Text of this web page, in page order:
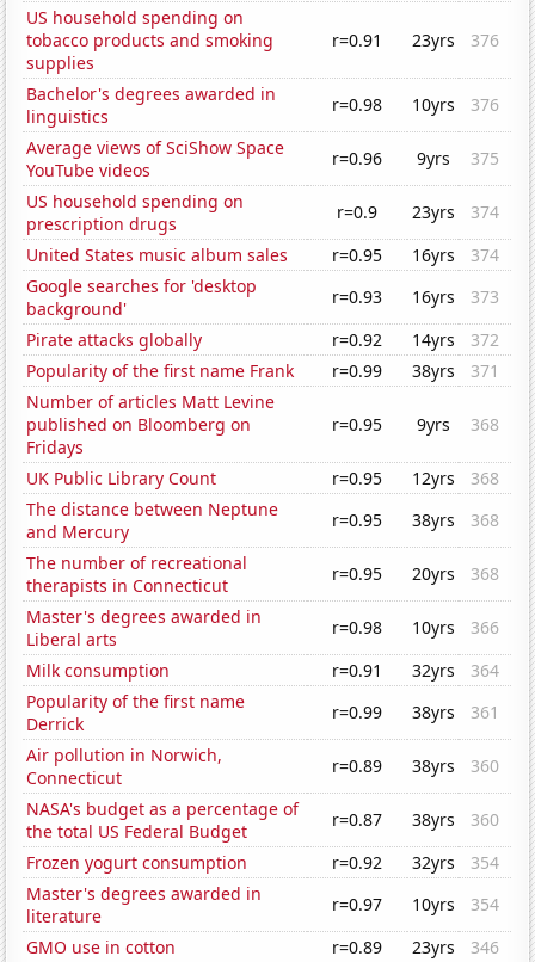
US household spending on
tobacco products and smoking
supplies
r=0.91 23yrs 376
Bachelor's degrees awarded in
linguistics
r=0.98 10yrs
376
Average views of SciShow Space
YouTube videos
r=0.96 9yrs
375
US household spending on
prescription drugs
r=0.9 23yrs
374
United States music album sales
r=0.95 16yrs
374
Google searches for 'desktop
background'
r=0.93 16yrs
373
Pirate attacks globally
r=0.92 14yrs
372
Popularity of the first name Frank
r=0.99 38yrs
371
Number of articles Matt Levine
published on Bloomberg on
Fridays
r=0.95 9yrs 368
UK Public Library Count r=0.95 12yrs
368
The distance between Neptune
and Mercury
r=0.95 38yrs
368
The number of recreational
therapists in Connecticut
r=0.95 20yrs
368
Master's degrees awarded in
Liberal arts
r=0.98 10yrs
366
Milk consumption
r=0.91 32yrs
364
Popularity of the first name
Derrick
r=0.99 38yrs
361
Air pollution in Norwich,
Connecticut
r=0.89 38yrs
360
NASA's budget as a percentage of
the total US Federal Budget
r=0.87 38yrs
360
Frozen yogurt consumption
r=0.92 32yrs
354
Master's degrees awarded in
literature
r=0.97 10yrs
354
GMO use in cotton
r=0.89 23yrs
346